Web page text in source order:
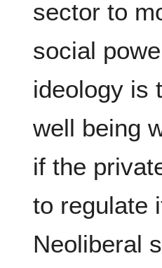
sector to
social
ideology is
well being
if the
to regulate
Neoliberal